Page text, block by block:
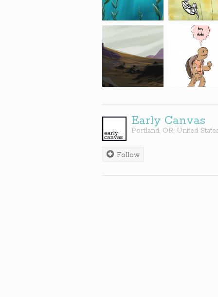
Early Canvas
Portland, OR, United
Follow